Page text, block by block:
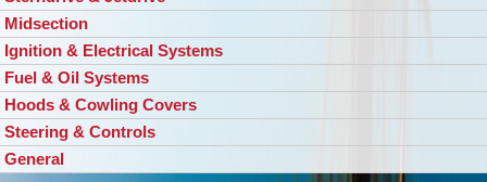
Midsection
Ignition & Electrical Systems
Fuel & Oil Systems
Hoods & Cowling Covers
Steering & Controls
General